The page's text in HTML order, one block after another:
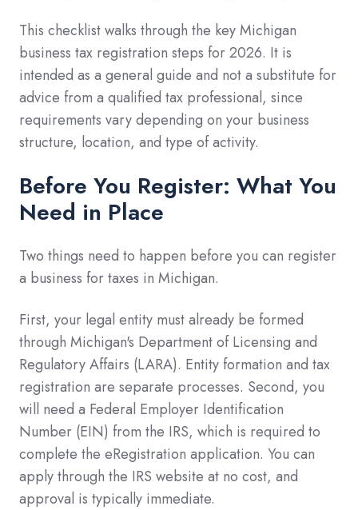
This checklist walks through the key Michigan
business tax registration steps for 2026. It is
intended as a general guide and not a substitute for
advice from a qualified tax professional, since
requirements vary depending on your business
structure, location, and type of activity.
Before You Register: What You
Need in Place
Two things need to happen before you can register
a business for taxes in Michigan.
First, your legal entity must already be formed
through Michigan's Department of Licensing and
Regulatory Affairs (LARA). Entity formation and tax
registration are separate processes. Second, you
will need a Federal Employer Identification
Number (EIN) from the IRS, which is required to
complete the eRegistration application. You can
apply through the IRS website at no cost, and
approval is typically immediate.